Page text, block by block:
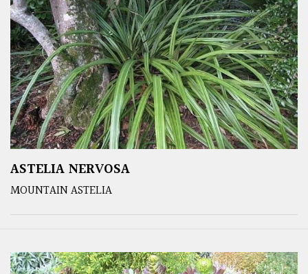
ASTELIA NERVOSA
MOUNTAIN ASTELIA